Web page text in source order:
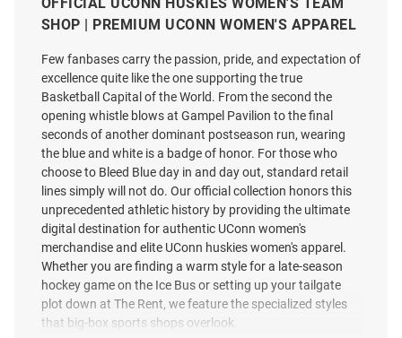
Cutter and Buck UConn Huskies
Womens White Daybreak Hood
Columbia UConn Huskies
Womens White Heat Seal Omni
SHOP | PREMIUM UCONN WOMEN'S APPAREL
Few fanbases carry the passion, pride, and expectation of
excellence quite like the one supporting the true
Basketball Capital of the World. From the second the
opening whistle blows at Gampel Pavilion to the final
seconds of another dominant postseason run, wearing
the blue and white is a badge of honor. For those who
choose to Bleed Blue day in and day out, standard retail
lines simply will not do. Our official collection honors this
unprecedented athletic history by providing the ultimate
digital destination for authentic UConn women's
merchandise and elite UConn huskies women's apparel.
Whether you are finding a warm style for a late-season
hockey game on the Ice Bus or setting up your tailgate
plot down at The Rent, we feature the specialized styles
that big-box sports shops overlook.